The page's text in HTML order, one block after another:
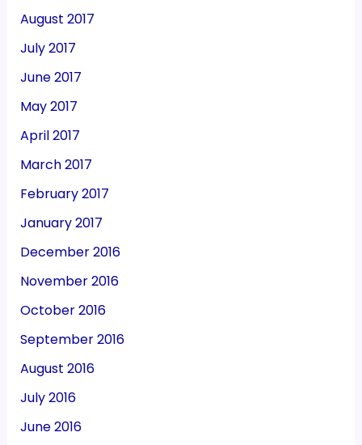
August 2017
July 2017
June 2017
May 2017
April 2017
March 2017
February 2017
January 2017
December 2016
November 2016
October 2016
September 2016
August 2016
July 2016
June 2016